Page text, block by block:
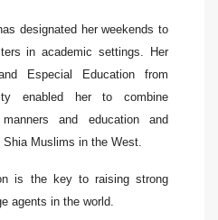
designated her weekends to
in academic settings. Her
Especial Education from
enabled her to combine
and education and
Muslims in the West.
is the key to raising strong
agents in the world.